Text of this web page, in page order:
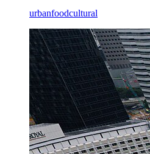
urbanfoodcultural